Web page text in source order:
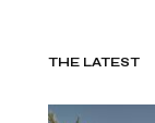
THE LATEST